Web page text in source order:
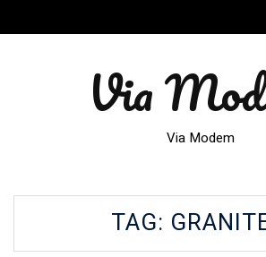
Via
Via Modem
TAG: